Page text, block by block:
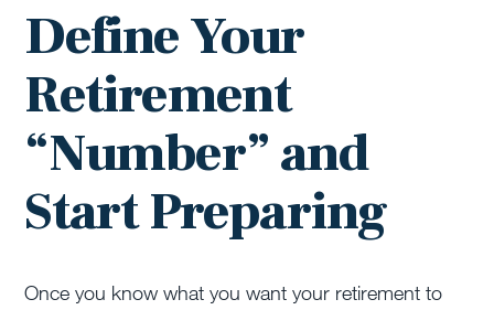
Define Your
Retirement
“Number” and
Start Preparing
Once you know what you want your retirement to